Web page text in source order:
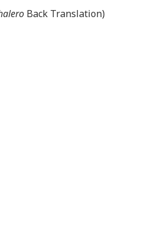
Back Translation)